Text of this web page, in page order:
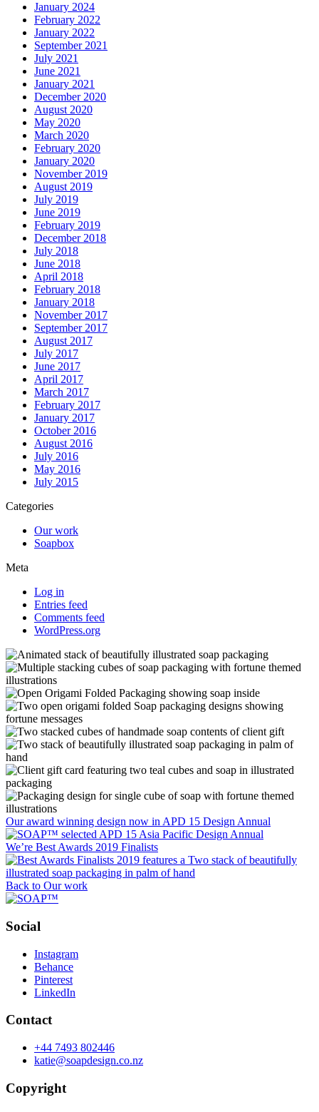
January 2024
February 2022
January 2022
September 2021
July 2021
June 2021
January 2021
December 2020
August 2020
May 2020
March 2020
February 2020
January 2020
November 2019
August 2019
July 2019
June 2019
February 2019
December 2018
July 2018
June 2018
April 2018
February 2018
January 2018
November 2017
September 2017
August 2017
July 2017
June 2017
April 2017
March 2017
February 2017
January 2017
October 2016
August 2016
July 2016
May 2016
July 2015
Categories
Our work
Soapbox
Meta
Log in
Entries feed
Comments feed
WordPress.org
Our award winning design now in APD 15 Design Annual
We’re Best Awards 2019 Finalists
Back to Our work
Social
Instagram
Behance
Pinterest
LinkedIn
Contact
+44 7493 802446
katie@soapdesign.co.nz
Copyright